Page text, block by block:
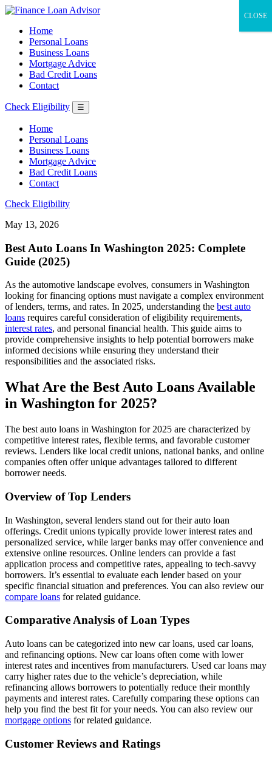
Home
Personal Loans
Business Loans
Mortgage Advice
Bad Credit Loans
Contact
Check Eligibility ☰
Home
Personal Loans
Business Loans
Mortgage Advice
Bad Credit Loans
Contact
Check Eligibility
May 13, 2026
Best Auto Loans In Washington 2025: Complete
Guide (2025)
As the automotive landscape evolves, consumers in Washington
looking for financing options must navigate a complex environment
of lenders, terms, and rates. In 2025, understanding the best auto
loans requires careful consideration of eligibility requirements,
interest rates, and personal financial health. This guide aims to
provide comprehensive insights to help potential borrowers make
informed decisions while ensuring they understand their
responsibilities and the associated risks.
What Are the Best Auto Loans Available
in Washington for 2025?
The best auto loans in Washington for 2025 are characterized by
competitive interest rates, flexible terms, and favorable customer
reviews. Lenders like local credit unions, national banks, and online
companies often offer unique advantages tailored to different
borrower needs.
Overview of Top Lenders
In Washington, several lenders stand out for their auto loan
offerings. Credit unions typically provide lower interest rates and
personalized service, while larger banks may offer convenience and
extensive online resources. Online lenders can provide a fast
application process and competitive rates, appealing to tech-savvy
borrowers. It’s essential to evaluate each lender based on your
specific financial situation and preferences. You can also review our
compare loans for related guidance.
Comparative Analysis of Loan Types
Auto loans can be categorized into new car loans, used car loans,
and refinancing options. New car loans often come with lower
interest rates and incentives from manufacturers. Used car loans may
carry higher rates due to the vehicle’s depreciation, while
refinancing allows borrowers to potentially reduce their monthly
payments and interest rates. Carefully comparing these options can
help you find the best fit for your needs. You can also review our
mortgage options for related guidance.
Customer Reviews and Ratings
CLOSE